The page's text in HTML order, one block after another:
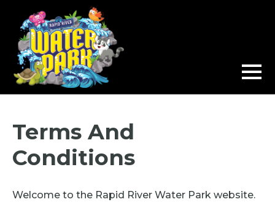
Terms And
Conditions
Welcome to the Rapid River Water Park website.